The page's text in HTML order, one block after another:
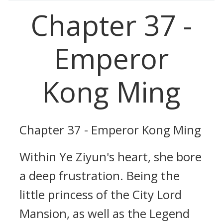
Chapter 37 -
Emperor
Kong Ming
Chapter 37 - Emperor Kong Ming
Within Ye Ziyun's heart, she bore
a deep frustration. Being the
little princess of the City Lord
Mansion, as well as the Legend